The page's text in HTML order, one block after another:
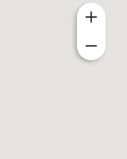
add
remove